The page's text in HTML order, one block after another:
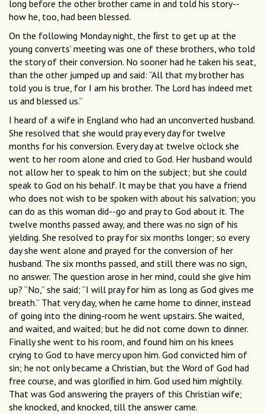
long before the other brother came in and told his story--
how he, too, had been blessed.
On the following Monday night, the ﬁrst to get up at the
young converts’ meeting was one of these brothers, who told
the story of their conversion. No sooner had he taken his seat,
than the other jumped up and said: “All that my brother has
told you is true, for I am his brother. The Lord has indeed met
us and blessed us.”
I heard of a wife in England who had an unconverted husband.
She resolved that she would pray every day for twelve
months for his conversion. Every day at twelve o’clock she
went to her room alone and cried to God. Her husband would
not allow her to speak to him on the subject; but she could
speak to God on his behalf. It may be that you have a friend
who does not wish to be spoken with about his salvation; you
can do as this woman did--go and pray to God about it. The
twelve months passed away, and there was no sign of his
yielding. She resolved to pray for six months longer; so every
day she went alone and prayed for the conversion of her
husband. The six months passed, and still there was no sign,
no answer. The question arose in her mind, could she give him
up? “No,” she said; “I will pray for him as long as God gives me
breath.” That very day, when he came home to dinner, instead
of going into the dining-room he went upstairs. She waited,
and waited, and waited; but he did not come down to dinner.
Finally she went to his room, and found him on his knees
crying to God to have mercy upon him. God convicted him of
sin; he not only became a Christian, but the Word of God had
free course, and was gloriﬁed in him. God used him mightily.
That was God answering the prayers of this Christian wife;
she knocked, and knocked, till the answer came.